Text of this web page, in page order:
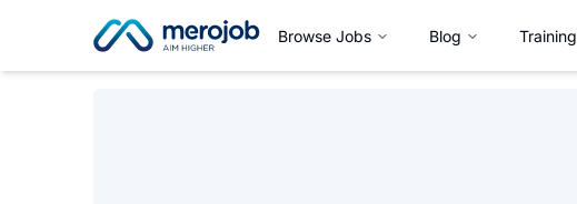
Browse Jobs Blog Training